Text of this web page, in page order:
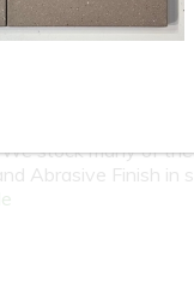
the largest selection
stock many of
Abrasive Finish in